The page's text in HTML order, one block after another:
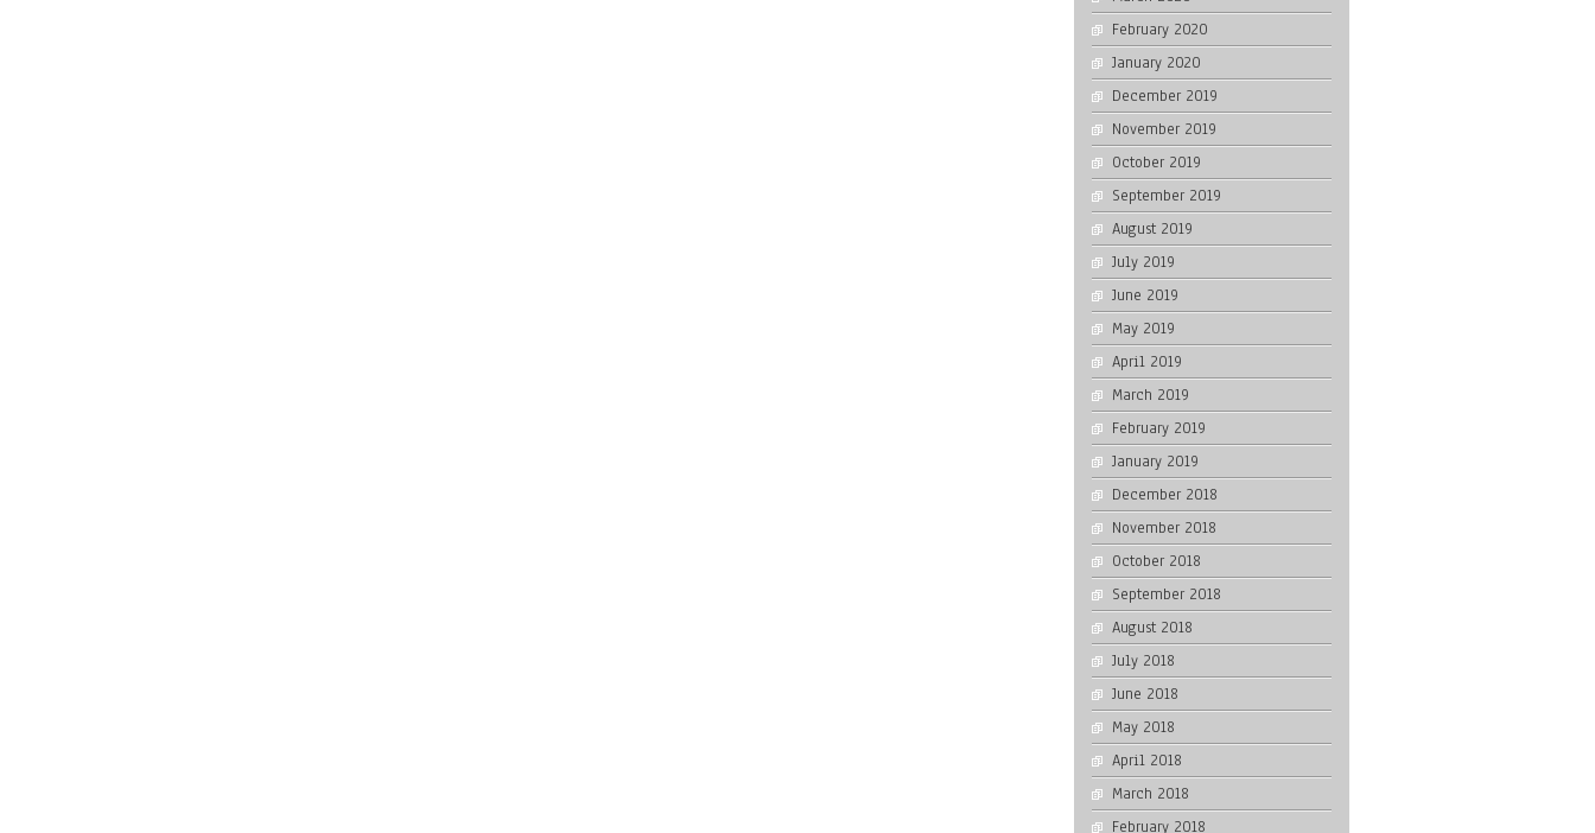
February 2020
January 2020
December 2019
November 2019
October 2019
September 2019
August 2019
July 2019
June 2019
May 2019
April 2019
March 2019
February 2019
January 2019
December 2018
November 2018
October 2018
September 2018
August 2018
July 2018
June 2018
May 2018
April 2018
March 2018
February 2018